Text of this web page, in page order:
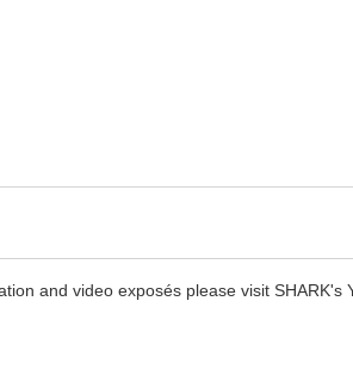
and video exposés please visit